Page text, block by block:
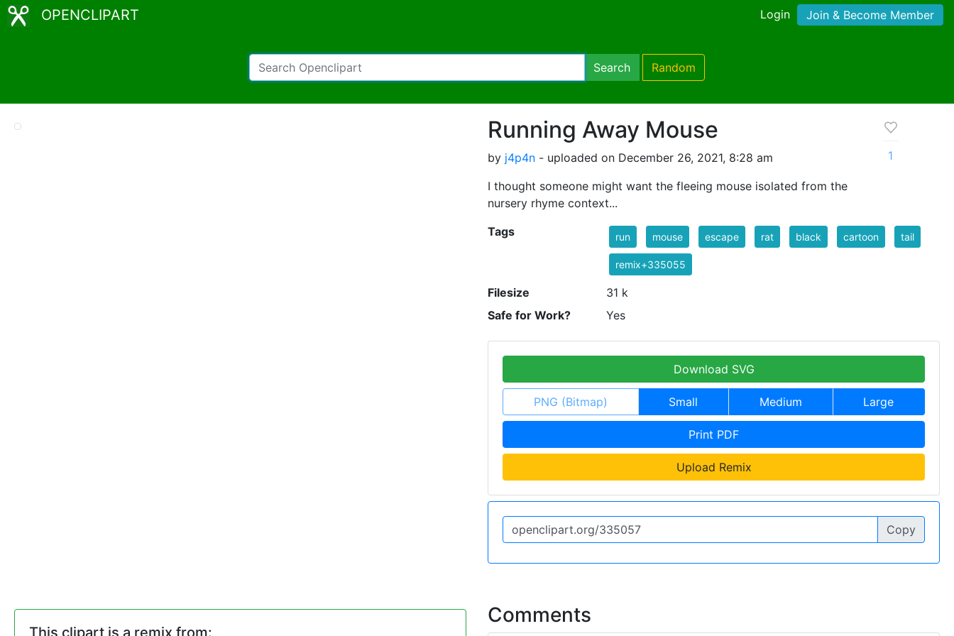
OPENCLIPART Login Join & Become Member
Search Random
Running Away Mouse
by j4p4n - uploaded on December 26, 2021, 8:28 am
I thought someone might want the fleeing mouse isolated from the
nursery rhyme context...
1
Tags run mouse escape rat black cartoon tail
remix+335055
Filesize
31 k
Safe for Work?
Yes
Download SVG
PNG (Bitmap) Small Medium Large
Print PDF
Upload Remix
Copy
This clipart is a remix from:
Comments